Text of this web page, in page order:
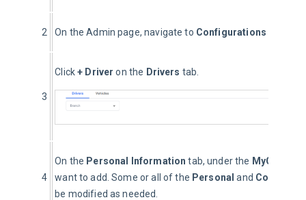
2 On the Admin page, navigate to Configurations
3
Click + Driver on the Drivers tab.
4
On the Personal Information tab, under the MyGeotab
want to add. Some or all of the Personal and Contact
be modified as needed.